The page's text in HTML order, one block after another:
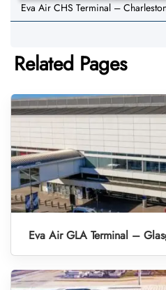
Eva Air CHS Terminal –
Related Pages
Eva Air GLA Terminal –